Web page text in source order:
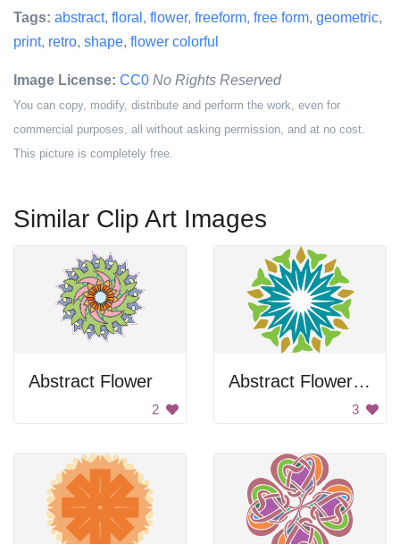
Tags: abstract, floral , flower, freeform, free form, geometric,
print, retro, shape, flower colorful
Image License: CC0 No Rights Reserved
You can copy, modify, distribute and perform the work, even for
commercial purposes, all without asking permission, and at no cost.
This picture is completely free.
Similar Clip Art Images
Abstract Flower
2
Abstract Flower Design
3